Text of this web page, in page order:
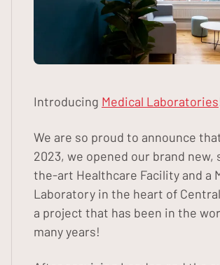
Introducing Medical Laboratories
We are so proud to announce
2023, we opened our brand
the-art Healthcare Facility and a
Laboratory in the heart of
a project that has been in the
many years!